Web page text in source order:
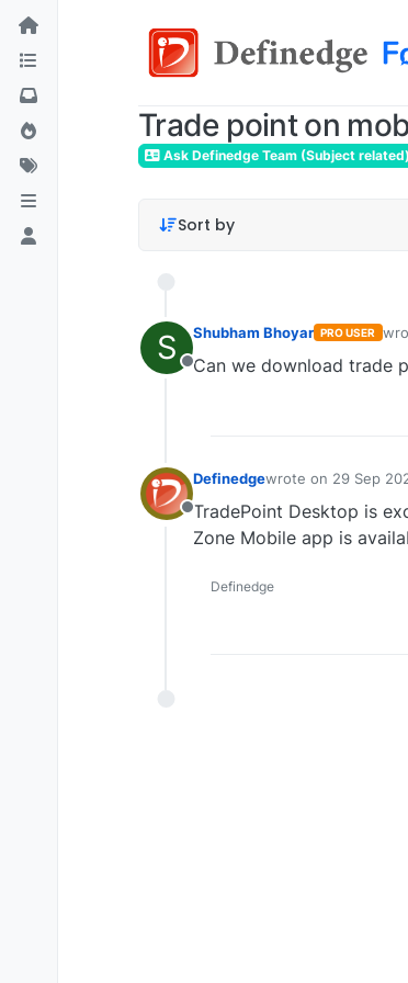
Trade point on
Ask Definedge Team (Subject related)
Sort by
S
Offline
Shubham Bhoyar PRO USER
Can we download trade
Offline
Definedgewrote on 29 Sep
last edited by
TradePoint Desktop is
Zone Mobile app is
Definedge